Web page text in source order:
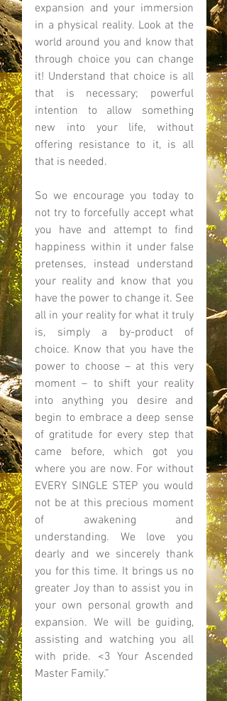
expansion and your immersion
in a physical reality. Look at the
world around you and know that
through choice you can change
it! Understand that choice is all
that is necessary; powerful
intention to allow something
new into your life, without
offering resistance to it, is all
that is needed.
So we encourage you today to
not try to forcefully accept what
you have and attempt to find
happiness within it under false
pretenses, instead understand
your reality and know that you
have the power to change it. See
all in your reality for what it truly
is, simply a by-product of
choice. Know that you have the
power to choose – at this very
moment – to shift your reality
into anything you desire and
begin to embrace a deep sense
of gratitude for every step that
came before, which got you
where you are now. For without
EVERY SINGLE STEP you would
not be at this precious moment
of awakening and
understanding. We love you
dearly and we sincerely thank
you for this time. It brings us no
greater Joy than to assist you in
your own personal growth and
expansion. We will be guiding,
assisting and watching you all
with pride. <3 Your Ascended
Master Family.”